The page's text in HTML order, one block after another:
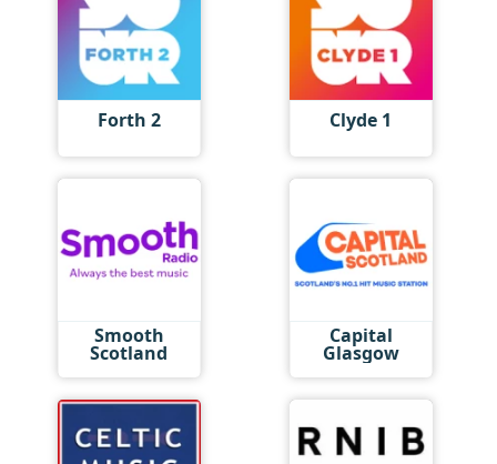
Forth 2 Clyde 1
Smooth
Scotland
Capital
Glasgow